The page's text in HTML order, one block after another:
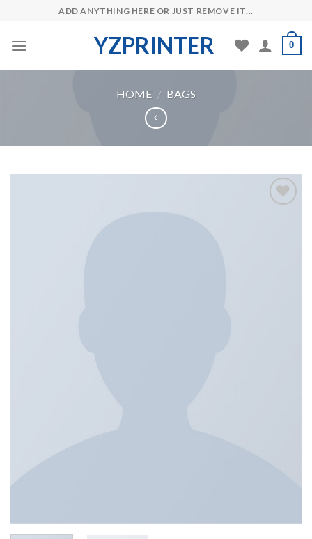
content
ADD ANYTHING HERE OR JUST REMOVE IT...
YZPRINTER 0
HOME / BAGS